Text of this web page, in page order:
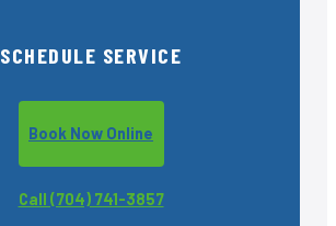
SCHEDULE SERVICE
Book Now Online
Call (704) 741-3857